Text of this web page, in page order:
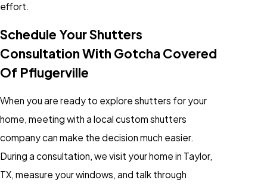
effort.
Schedule Your Shutters
Consultation With Gotcha Covered
Of Pflugerville
When you are ready to explore shutters for your
home, meeting with a local custom shutters
company can make the decision much easier.
During a consultation, we visit your home in Taylor,
TX, measure your windows, and talk through